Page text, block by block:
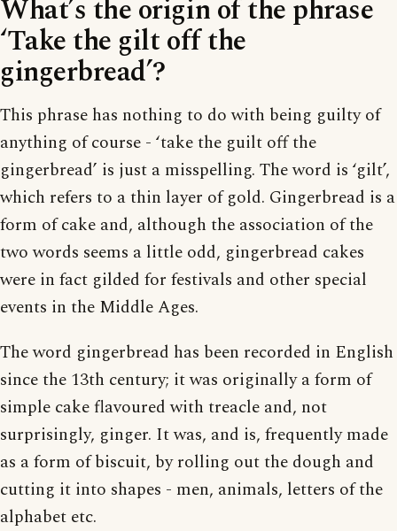
What’s the origin of the phrase
‘Take the gilt off the
gingerbread’?
This phrase has nothing to do with being guilty of
anything of course - ‘take the guilt off the
gingerbread’ is just a misspelling. The word is ‘gilt’,
which refers to a thin layer of gold. Gingerbread is a
form of cake and, although the association of the
two words seems a little odd, gingerbread cakes
were in fact gilded for festivals and other special
events in the Middle Ages.
The word gingerbread has been recorded in English
since the 13th century; it was originally a form of
simple cake flavoured with treacle and, not
surprisingly, ginger. It was, and is, frequently made
as a form of biscuit, by rolling out the dough and
cutting it into shapes - men, animals, letters of the
alphabet etc.